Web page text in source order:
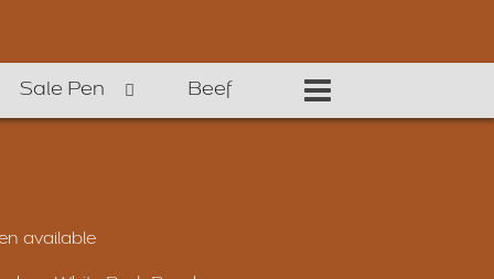
Sale Pen Beef
available